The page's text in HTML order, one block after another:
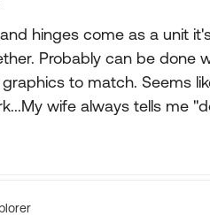
hinges come as a unit
Probably can be done
to match. Seems
wife always tells me